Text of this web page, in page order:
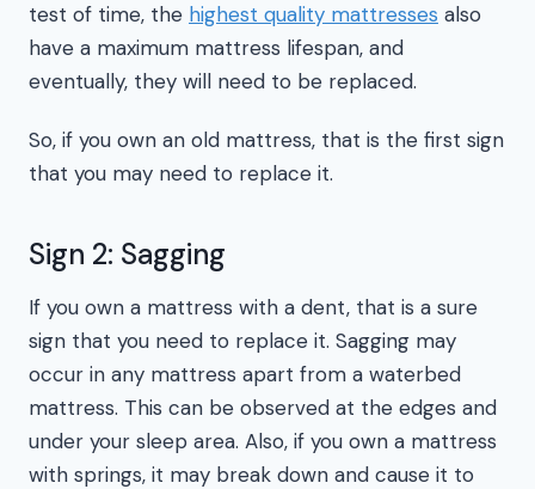
test of time, the highest quality mattresses also
have a maximum mattress lifespan, and
eventually, they will need to be replaced.
So, if you own an old mattress, that is the first sign
that you may need to replace it.
Sign 2: Sagging
If you own a mattress with a dent, that is a sure
sign that you need to replace it. Sagging may
occur in any mattress apart from a waterbed
mattress. This can be observed at the edges and
under your sleep area. Also, if you own a mattress
with springs, it may break down and cause it to